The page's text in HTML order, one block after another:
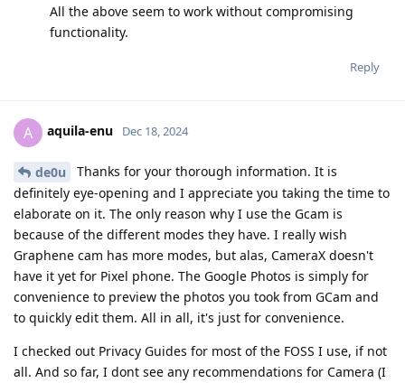
All the above seem to work without compromising
functionality.
Reply
A aquila-enu Dec 18, 2024
de0u
Thanks for your thorough information. It is
definitely eye-opening and I appreciate you taking the time to
elaborate on it. The only reason why I use the Gcam is
because of the different modes they have. I really wish
Graphene cam has more modes, but alas, CameraX doesn't
have it yet for Pixel phone. The Google Photos is simply for
convenience to preview the photos you took from GCam and
to quickly edit them. All in all, it's just for convenience.
I checked out Privacy Guides for most of the FOSS I use, if not
all. And so far, I dont see any recommendations for Camera (I